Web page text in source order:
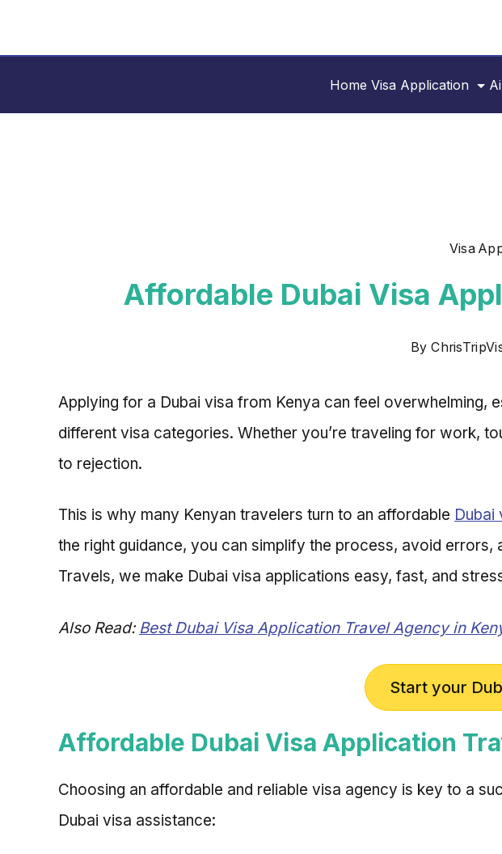
Home Visa Application
Visa
Affordable Dubai Visa
By
Applying for a Dubai visa from Kenya can feel overwhelming,
different visa categories. Whether you’re traveling for work,
to rejection.
This is why many Kenyan travelers turn to an affordable Dubai
the right guidance, you can simplify the process, avoid
Travels, we make Dubai visa applications easy, fast, and
Also Read: Best Dubai Visa Application Travel Agency in
Start your
Affordable Dubai Visa Application
Choosing an affordable and reliable visa agency is key to a
Dubai visa assistance: